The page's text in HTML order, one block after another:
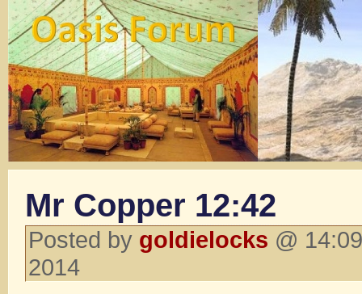
Mr Copper 12:42
Posted by goldielocks @
2014